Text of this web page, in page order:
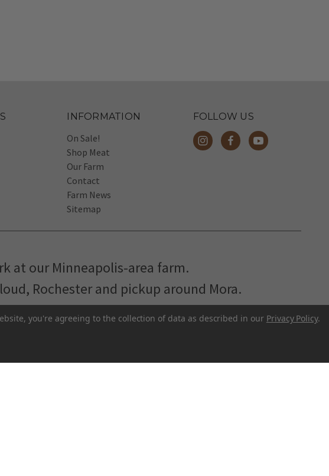
INFORMATION
On Sale!
Shop Meat
Our Farm
Contact
Farm News
Sitemap
FOLLOW US
at our Minneapolis-area farm.
Rochester and pickup around Mora.
Meat
you're agreeing to the collection of data as described in our Privacy Policy.